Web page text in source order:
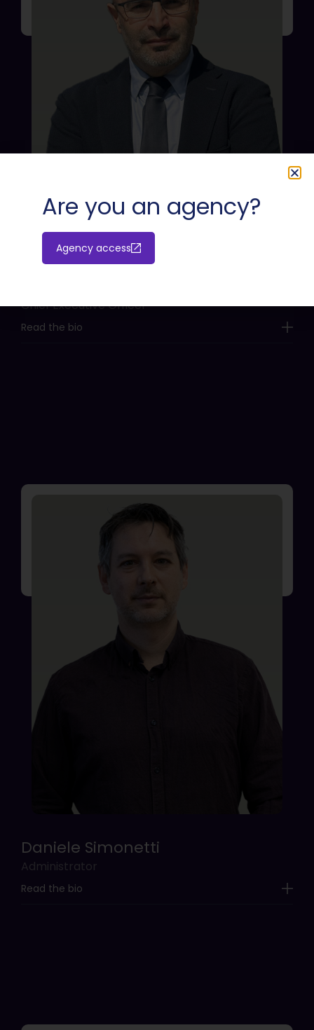
Chief Executive Officer
Read the bio
Daniele Simonetti
Administrator
Read the bio
Are you an agency?
Agency access